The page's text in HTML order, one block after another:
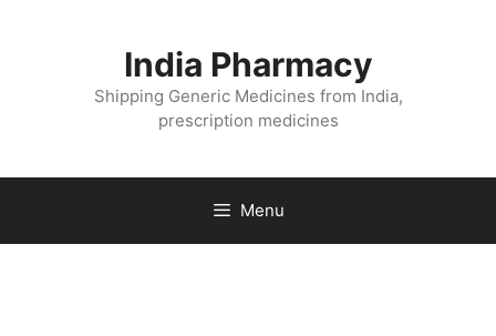
India Pharmacy
Shipping Generic Medicines from India,
prescription medicines
Menu